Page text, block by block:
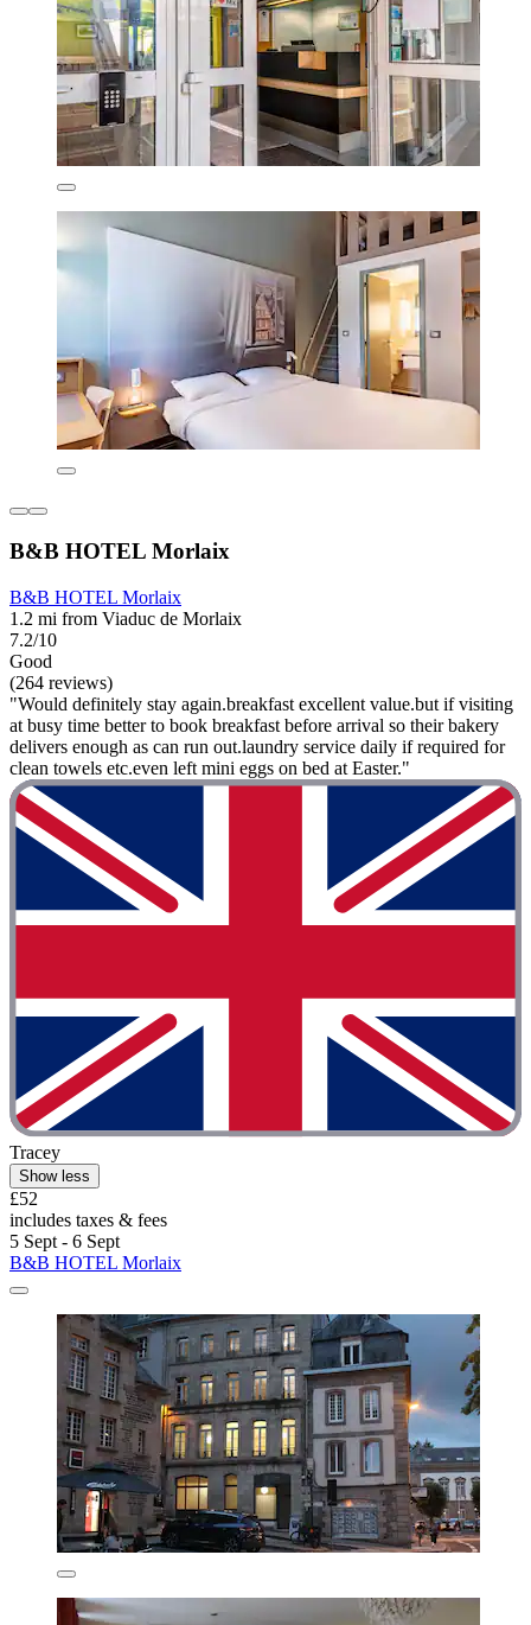
B&B HOTEL Morlaix
B&B HOTEL Morlaix
1.2 mi from Viaduc de Morlaix
7.2/10
Good
(264 reviews)
"Would definitely stay again.breakfast excellent value.but if visiting
at busy time better to book breakfast before arrival so their bakery
delivers enough as can run out.laundry service daily if required for
clean towels etc.even left mini eggs on bed at Easter."
Tracey
Show less
£52
includes taxes & fees
5 Sept - 6 Sept
B&B HOTEL Morlaix